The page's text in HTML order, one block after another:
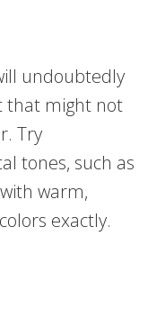
undoubtedly
that might not
Try
tones, such as
warm,
exactly.